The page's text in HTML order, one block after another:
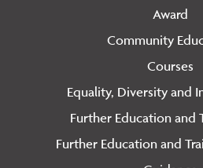
Award
Community
Courses
Equality, Diversity and
Further Education and
Further Education and